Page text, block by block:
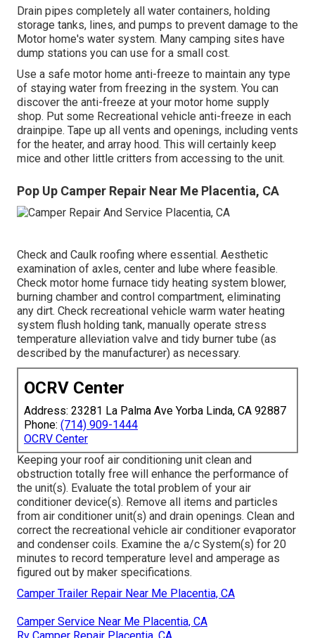
Drain pipes completely all water containers, holding
storage tanks, lines, and pumps to prevent damage to the
Motor home's water system. Many camping sites have
dump stations you can use for a small cost.
Use a safe motor home anti-freeze to maintain any type
of staying water from freezing in the system. You can
discover the anti-freeze at your motor home supply
shop. Put some Recreational vehicle anti-freeze in each
drainpipe. Tape up all vents and openings, including vents
for the heater, and array hood. This will certainly keep
mice and other little critters from accessing to the unit.
Pop Up Camper Repair Near Me Placentia, CA
Check and Caulk roofing where essential. Aesthetic
examination of axles, center and lube where feasible.
Check motor home furnace tidy heating system blower,
burning chamber and control compartment, eliminating
any dirt. Check recreational vehicle warm water heating
system flush holding tank, manually operate stress
temperature alleviation valve and tidy burner tube (as
described by the manufacturer) as necessary.
OCRV Center
Address: 23281 La Palma Ave Yorba Linda, CA 92887
Phone: (714) 909-1444
OCRV Center
Keeping your roof air conditioning unit clean and
obstruction totally free will enhance the performance of
the unit(s). Evaluate the total problem of your air
conditioner device(s). Remove all items and particles
from air conditioner unit(s) and drain openings. Clean and
correct the recreational vehicle air conditioner evaporator
and condenser coils. Examine the a/c System(s) for 20
minutes to record temperature level and amperage as
figured out by maker specifications.
Camper Trailer Repair Near Me Placentia, CA
Camper Service Near Me Placentia, CA